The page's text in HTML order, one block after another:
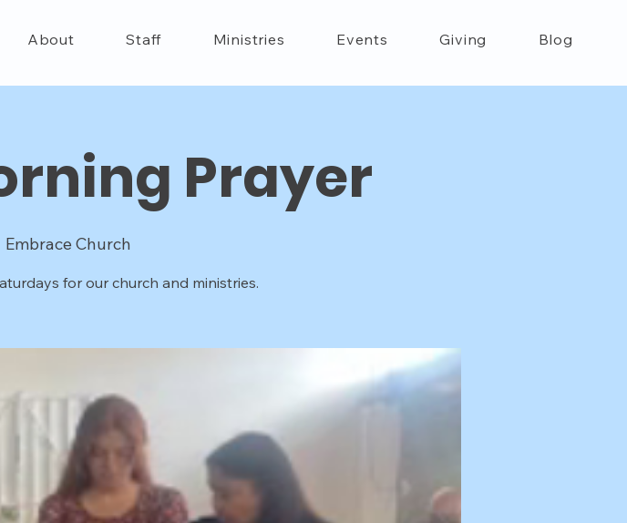
About Staff Ministries Events Giving Blog
Prayer
Embrace Church
for our church and ministries.